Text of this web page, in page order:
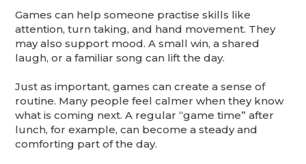
Games can help someone practise skills like
attention, turn taking, and hand movement. They
may also support mood. A small win, a shared
laugh, or a familiar song can lift the day.
Just as important, games can create a sense of
routine. Many people feel calmer when they know
what is coming next. A regular “game time” after
lunch, for example, can become a steady and
comforting part of the day.